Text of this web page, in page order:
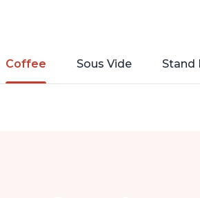
Coffee Sous Vide Stand